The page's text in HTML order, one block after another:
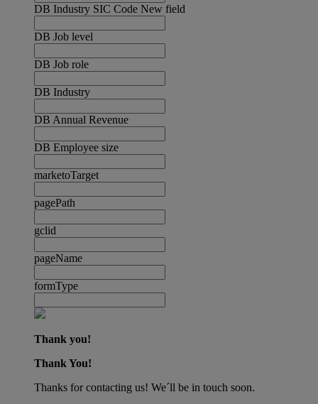
DB Industry SIC Code New field
DB Job level
DB Job role
DB Industry
DB Annual Revenue
DB Employee size
marketoTarget
pagePath
gclid
pageName
formType
Thank you!
Thank You!
Thanks for contacting us! We´ll be in touch soon.